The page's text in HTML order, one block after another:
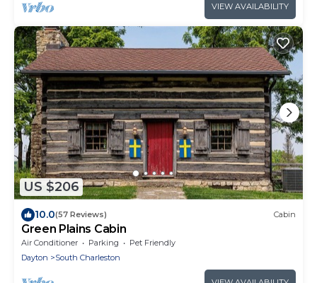
VIEW AVAILABILITY
US $206
10.0(57 Reviews) Cabin
Green Plains Cabin
Air Conditioner Parking
Pet Friendly
Dayton
South Charleston